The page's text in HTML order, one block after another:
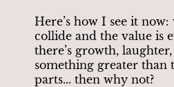
Here’s how I see it
collide and the value is
there’s growth,
something greater than
parts... then why not?